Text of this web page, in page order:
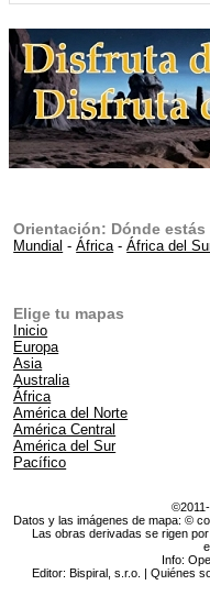
Orientación: Dónde estás
Mundial -África-África del
Elige tu mapas
Inicio
Europa
Asia
Australia
África
América del Norte
América Central
América del Sur
Pacífico
Datos y las imágenes de mapa: ©
Las obras derivadas se rigen
Info:
Editor: Bispiral, s.r.o. | Quiénes